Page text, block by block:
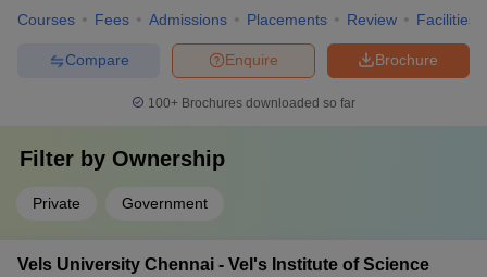
Courses Fees Admissions Placements Review Facilities
Brochure
Enquire
Compare
100+ Brochures downloaded so far
Filter by Ownership
Private Government
Vels University Chennai - Vel's Institute of Science